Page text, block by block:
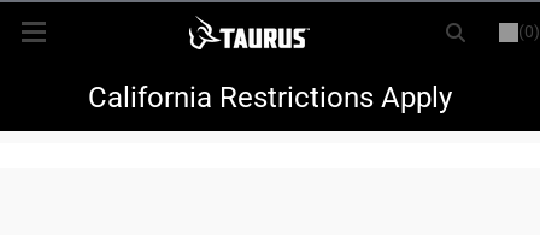
(0)
LOGIN REGISTER
New ItemsCalifornia Restrictions Apply